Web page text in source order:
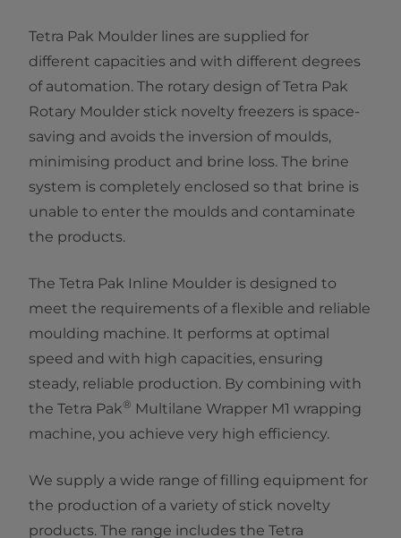
Tetra Pak Moulder lines are supplied for
different capacities and with different degrees
of automation. The rotary design of Tetra Pak
Rotary Moulder stick novelty freezers is space-
saving and avoids the inversion of moulds,
minimising product and brine loss. The brine
system is completely enclosed so that brine is
unable to enter the moulds and contaminate
the products.
The Tetra Pak Inline Moulder is designed to
meet the requirements of a flexible and reliable
moulding machine. It performs at optimal
speed and with high capacities, ensuring
steady, reliable production. By combining with
the Tetra Pak® Multilane Wrapper M1 wrapping
machine, you achieve very high efficiency.
We supply a wide range of filling equipment for
the production of a variety of stick novelty
products. The range includes the Tetra